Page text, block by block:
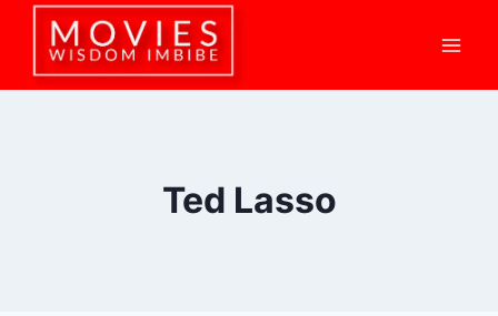
Skip
content
Ted Lasso